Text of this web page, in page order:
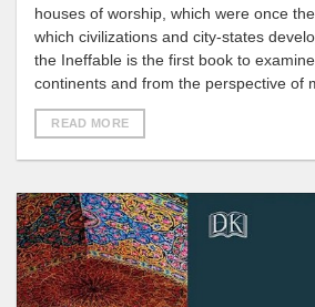
houses of worship, which were once
which civilizations and city-states
the Ineffable is the first book to
continents and from the perspective of
READ MORE